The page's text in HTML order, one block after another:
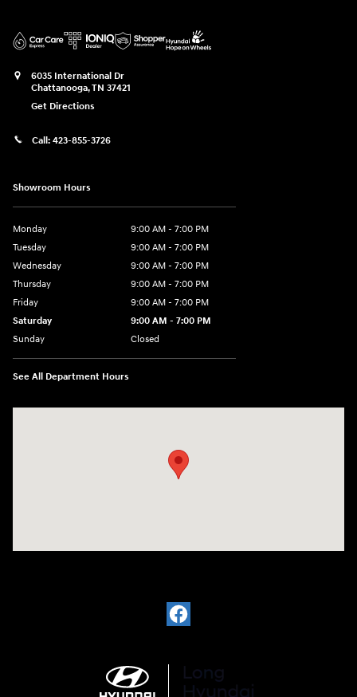
6035 International Dr
Chattanooga,TN 37421
Get Directions
Call: 423-855-3726
Showroom Hours
Monday
9:00 AM - 7:00 PM
Tuesday
9:00 AM - 7:00 PM
Wednesday
9:00 AM - 7:00 PM
Thursday
9:00 AM - 7:00 PM
Friday
9:00 AM - 7:00 PM
Saturday
9:00 AM - 7:00 PM
Sunday
Closed
See All Department Hours